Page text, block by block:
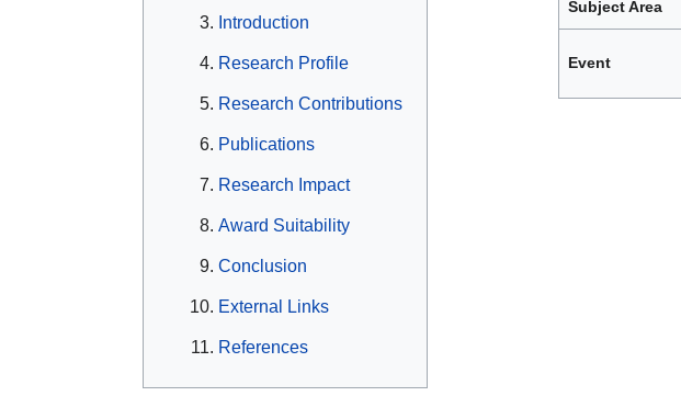
Subject Area
Event
Introduction
Research Profile
Research Contributions
Publications
Research Impact
Award Suitability
Conclusion
External Links
References